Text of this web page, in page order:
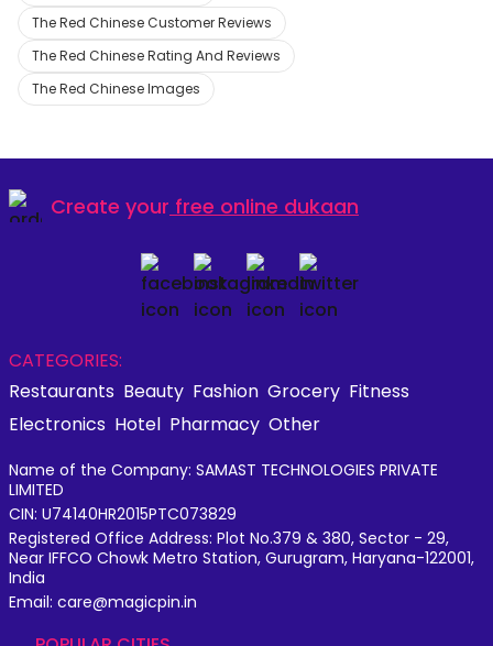
The Red Chinese Customer Reviews
The Red Chinese Rating And Reviews
The Red Chinese Images
Create your free online dukaan
CATEGORIES:
Restaurants Beauty Fashion Grocery Fitness
Electronics Hotel Pharmacy Other
Name of the Company: SAMAST TECHNOLOGIES PRIVATE
LIMITED
CIN: U74140HR2015PTC073829
Registered Office Address: Plot No.379 & 380, Sector - 29,
Near IFFCO Chowk Metro Station, Gurugram, Haryana-122001,
India
Email: care@magicpin.in